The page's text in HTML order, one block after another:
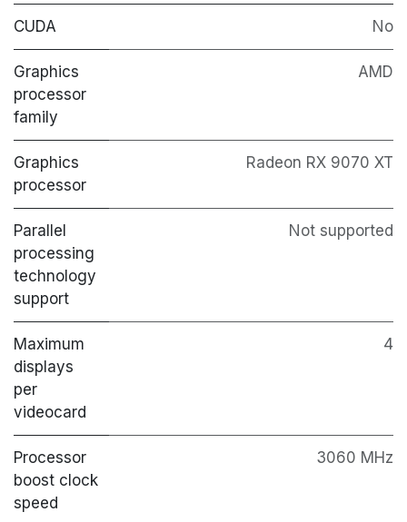
CUDA No
Graphics
processor
family
AMD
Graphics
processor
Radeon RX 9070 XT
Parallel
processing
technology
support
Not supported
Maximum
displays
per
videocard
4
Processor
boost clock
speed
3060 MHz